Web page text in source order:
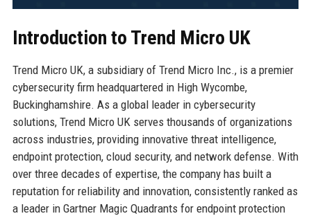
Introduction to Trend Micro UK
Trend Micro UK, a subsidiary of Trend Micro Inc., is a premier
cybersecurity firm headquartered in High Wycombe,
Buckinghamshire. As a global leader in cybersecurity
solutions, Trend Micro UK serves thousands of organizations
across industries, providing innovative threat intelligence,
endpoint protection, cloud security, and network defense. With
over three decades of expertise, the company has built a
reputation for reliability and innovation, consistently ranked as
a leader in Gartner Magic Quadrants for endpoint protection